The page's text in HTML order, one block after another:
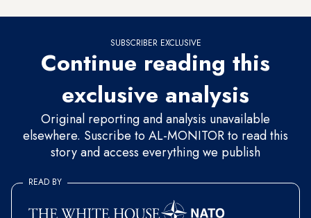
SUBSCRIBER EXCLUSIVE
Continue reading this
exclusive analysis
Original reporting and analysis unavailable
elsewhere. Suscribe to AL-MONITOR to read this
story and access everything we publish
READ BY